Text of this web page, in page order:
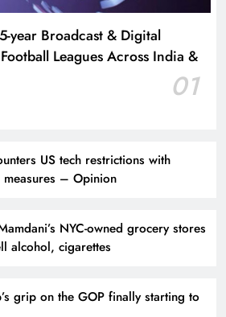
year Broadcast & Digital
Leagues Across India &
01
US tech restrictions with
measures – Opinion
NYC-owned grocery stores
alcohol, cigarettes
grip on the GOP finally starting to